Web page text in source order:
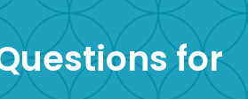
for